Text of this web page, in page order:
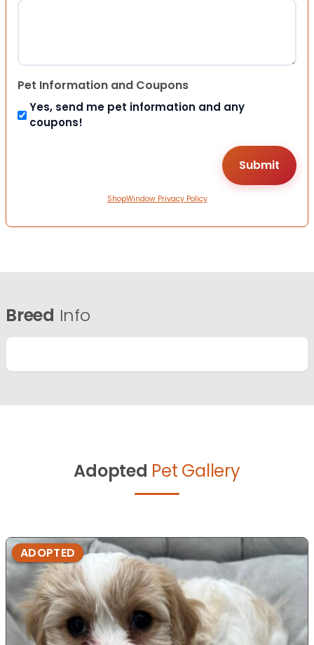
Pet Information and Coupons
Yes, send me pet information and any
coupons!
ShopWindow Privacy Policy
Breed Info
Adopted Pet Gallery
ADOPTED